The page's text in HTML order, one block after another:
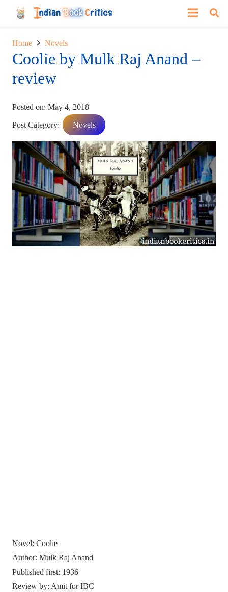
Home Novels
Coolie by Mulk Raj Anand –
review
Posted on: May 4, 2018
Post Category: Novels
Novel: Coolie
Author: Mulk Raj Anand
Published first: 1936
Review by: Amit for IBC